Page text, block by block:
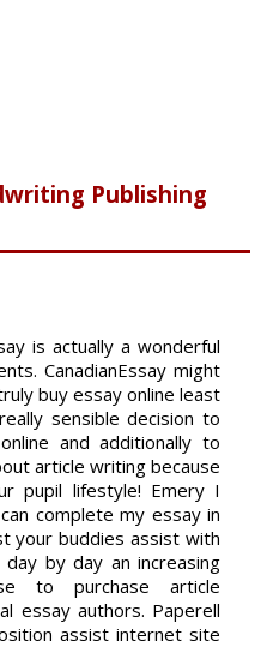
Publishing
is actually a wonderful
CanadianEssay might
buy essay online least
sensible decision to
and additionally to
article writing because
pupil lifestyle! Emery I
complete my essay in
your buddies assist with
by day an increasing
to purchase article
essay authors. Paperell
assist internet site